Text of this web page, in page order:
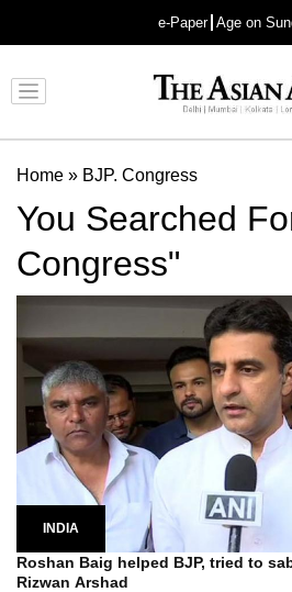
e-Paper Age on
Advertisement
Home » BJP. Congress
You Searched
Congress"
INDIA
Roshan Baig helped BJP, tried to
Rizwan Arshad